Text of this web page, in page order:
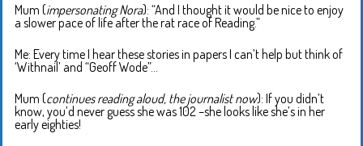
Mum (impersonating Nora): “And I thought it would be nice to enjoy
a slower pace of life after the rat race of Reading.”
Me: Every time I hear these stories in papers I can’t help but think of
‘Withnail’ and “Geoff Wode”…
Mum (continues reading aloud, the journalist now): If you didn’t
know, you’d never guess she was 102 –she looks like she’s in her
early eighties!